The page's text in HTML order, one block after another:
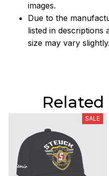
images.
Due to the
listed in descriptions
size may vary slightly.
SALE